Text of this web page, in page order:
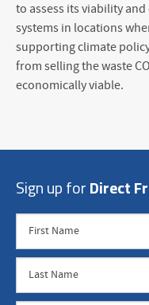
to assess its viability
systems in locations
supporting climate
from selling the waste
economically viable.
Sign up for Direct